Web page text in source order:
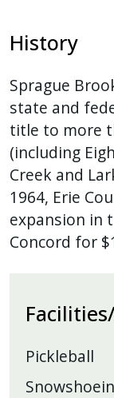
History
Sprague
state and
title to more
(including
Creek and
1964, Erie
expansion in
Concord for
Pickleball